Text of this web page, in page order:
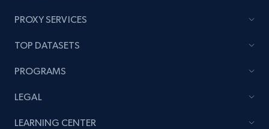
Amazon Reviews
URL, Product name, Product rating, Product
Author name, Asin, and more.
PROXY SERVICES
TOP DATASETS
PROGRAMS
LEGAL
LEARNING CENTER